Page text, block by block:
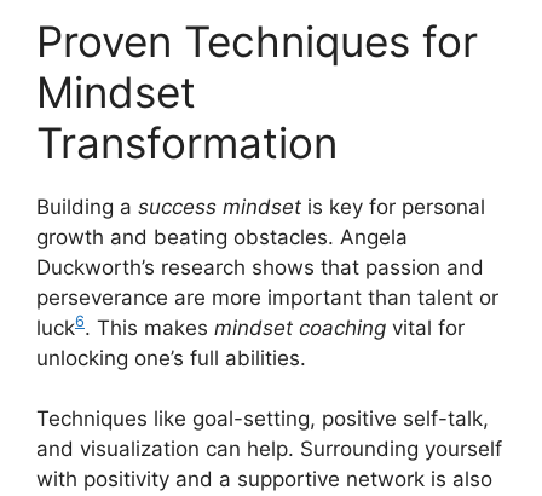
Proven Techniques for
Mindset
Transformation
Building a success mindset is key for personal
growth and beating obstacles. Angela
Duckworth’s research shows that passion and
perseverance are more important than talent or
luck6. This makes mindset coaching vital for
unlocking one’s full abilities.
Techniques like goal-setting, positive self-talk,
and visualization can help. Surrounding yourself
with positivity and a supportive network is also